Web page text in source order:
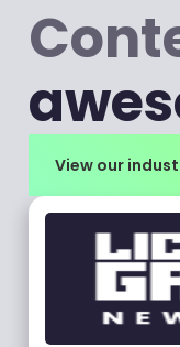
View our